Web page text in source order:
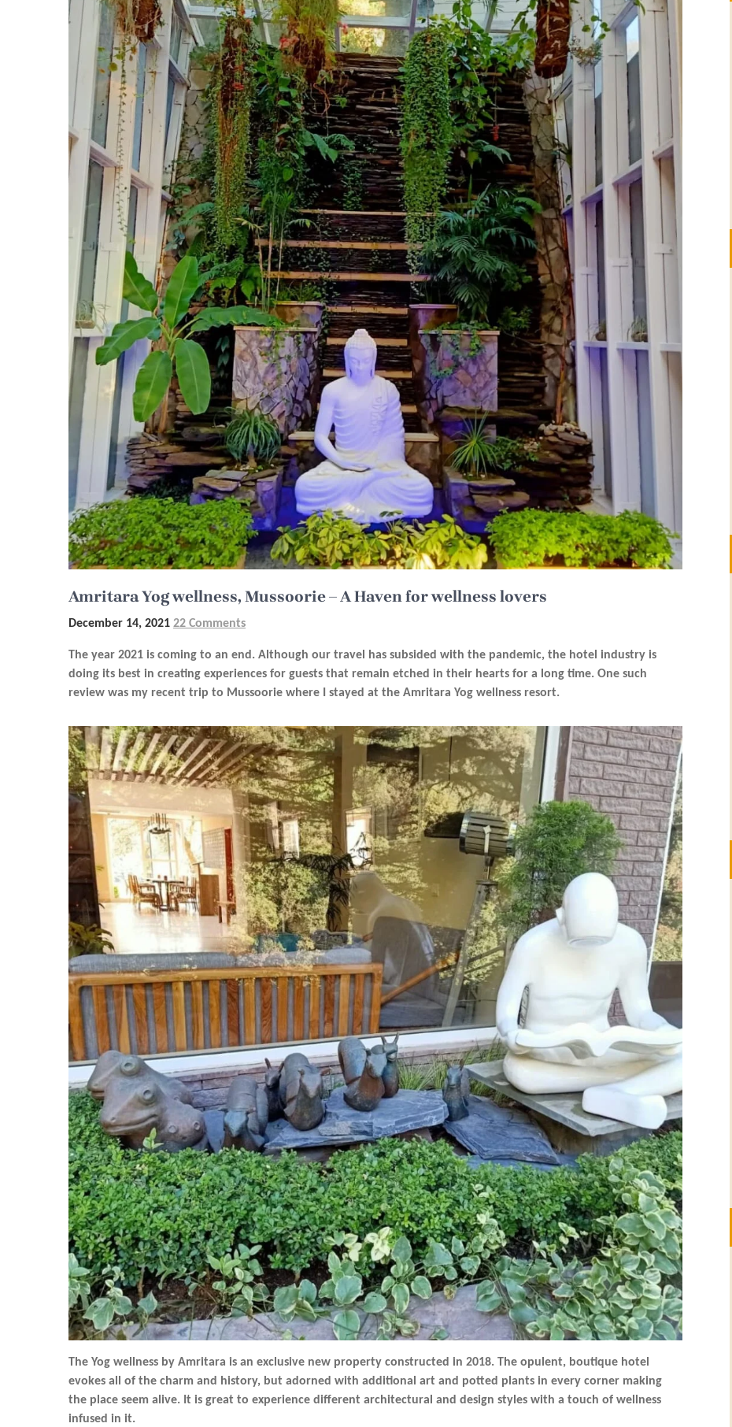
Amritara Yog wellness, Mussoorie – A Haven for wellness lovers
December 14, 2021 22 Comments
The year 2021 is coming to an end. Although our travel has subsided with the pandemic, the hotel industry is
doing its best in creating experiences for guests that remain etched in their hearts for a long time. One such
review was my recent trip to Mussoorie where I stayed at the Amritara Yog wellness resort.
The Yog wellness by Amritara is an exclusive new property constructed in 2018. The opulent, boutique hotel
evokes all of the charm and history, but adorned with additional art and potted plants in every corner making
the place seem alive. It is great to experience different architectural and design styles with a touch of wellness
infused in it.